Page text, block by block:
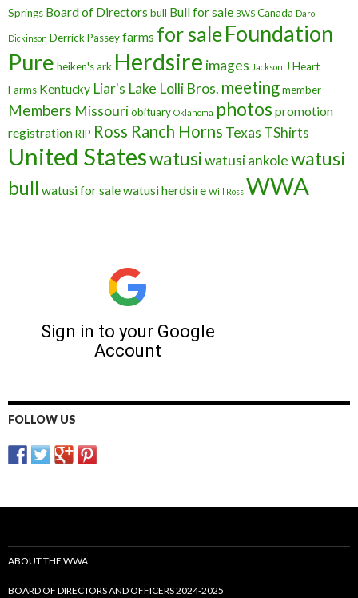
Springs Board of Directors bull Bull for sale BWS Canada Darol
Dickinson Derrick Passeyfarms for saleFoundation
Pure heiken's ark Herdsire images Jackson J Heart
Farms Kentucky Liar's Lake Lolli Bros. meetingmember
Members Missouriobituary Oklahoma photos promotion
registrationRIP Ross Ranch Horns Texas TShirts
United Stateswatusiwatusi ankolewatusi
bull watusi for salewatusi herdsire Will Ross WWA
FOLLOW US
ABOUT THE WWA
BOARD OF DIRECTORS AND OFFICERS 2024-2025